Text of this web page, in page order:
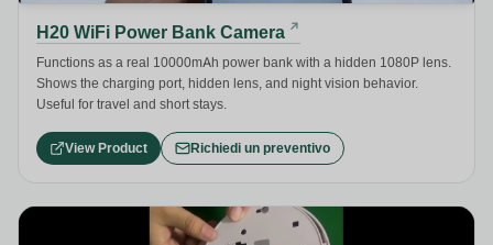
H20 WiFi Power Bank Camera
Functions as a real 10000mAh power bank with a hidden 1080P lens.
Shows the charging port, hidden lens, and night vision behavior.
Useful for travel and short stays.
View Product Richiedi un preventivo